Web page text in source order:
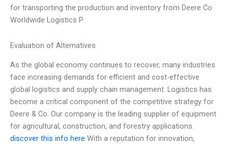
for transporting the production and inventory from Deere Co
Worldwide Logistics P
Evaluation of Alternatives
As the global economy continues to recover, many industries
face increasing demands for efficient and cost-effective
global logistics and supply chain management. Logistics has
become a critical component of the competitive strategy for
Deere & Co. Our company is the leading supplier of equipment
for agricultural, construction, and forestry applications.
discover this info here With a reputation for innovation,